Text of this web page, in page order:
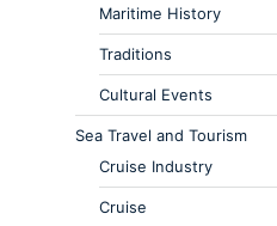
Maritime History
Traditions
Cultural Events
Sea Travel and Tourism
Cruise Industry
Cruise